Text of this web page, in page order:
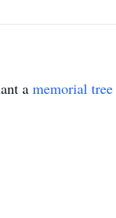
a memorial tree